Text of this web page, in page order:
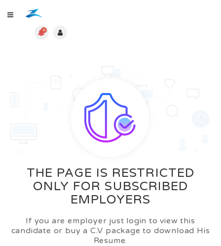
0
THE PAGE IS RESTRICTED
ONLY FOR SUBSCRIBED
EMPLOYERS
If you are employer just login to view this
candidate or buy a C.V package to download His
Resume.